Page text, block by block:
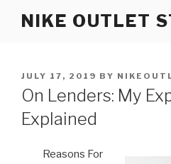
NIKE OUTLET
POSTED
ON
JULY 17, 2019 BY
On Lenders: My
Explained
Reasons For